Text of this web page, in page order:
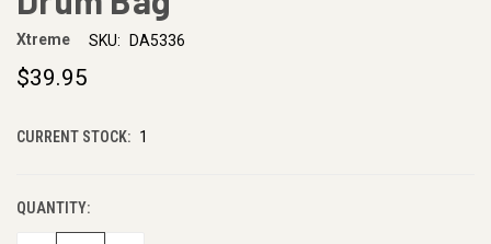
Xtreme SKU: DA5336
$39.95
CURRENT STOCK: 1
QUANTITY: